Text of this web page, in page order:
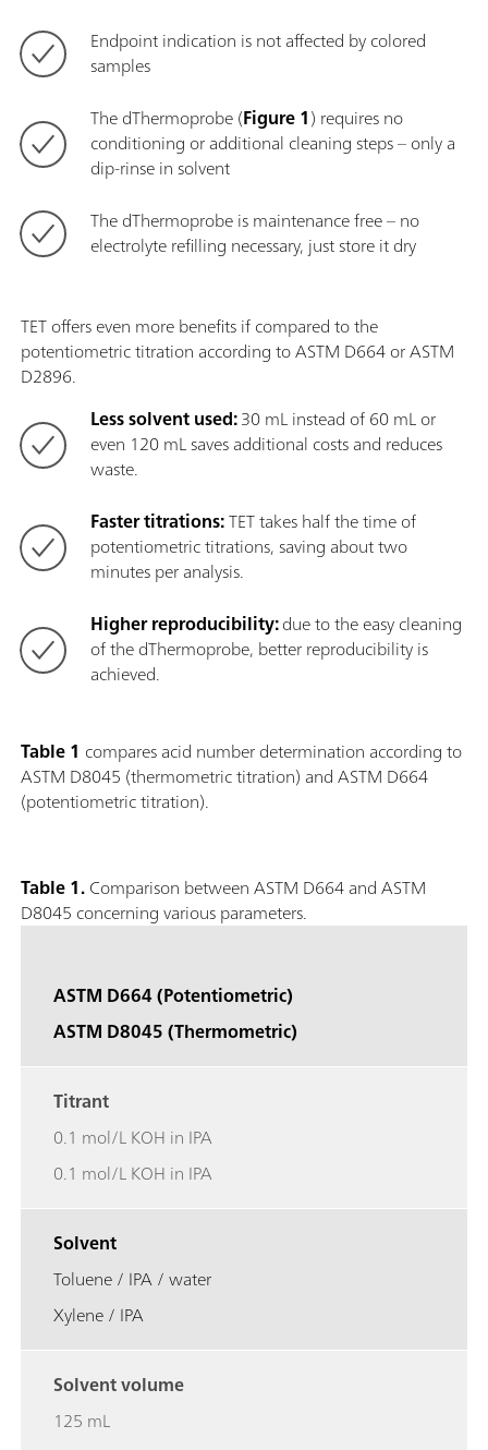
Endpoint indication is not affected by colored
samples
The dThermoprobe (Figure 1) requires no
conditioning or additional cleaning steps – only a
dip-rinse in solvent
The dThermoprobe is maintenance free – no
electrolyte refilling necessary, just store it dry
TET offers even more benefits if compared to the
potentiometric titration according to ASTM D664 or ASTM
D2896.
Less solvent used:30 mL instead of 60 mL or
even 120 mL saves additional costs and reduces
waste.
Faster titrations:TET takes half the time of
potentiometric titrations, saving about two
minutes per analysis.
Higher reproducibility:due to the easy cleaning
of the dThermoprobe, better reproducibility is
achieved.
Table 1 compares acid number determination according to
ASTM D8045 (thermometric titration) and ASTM D664
(potentiometric titration).
Table 1.Comparison between ASTM D664 and ASTM
D8045 concerning various parameters.
ASTM D664 (Potentiometric)
ASTM D8045 (Thermometric)
Titrant
0.1 mol/L KOH in IPA
0.1 mol/L KOH in IPA
Solvent
Toluene / IPA / water
Xylene / IPA
Solvent volume
125 mL